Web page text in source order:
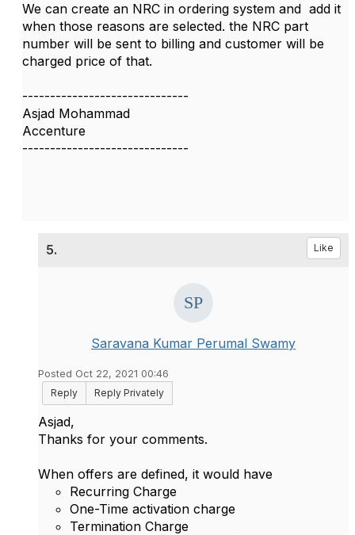
We can create an NRC in ordering system and add it
when those reasons are selected. the NRC part
number will be sent to billing and customer will be
charged price of that.
------------------------------
Asjad Mohammad
Accenture
------------------------------
5. Like
Saravana Kumar Perumal Swamy
Posted Oct 22, 2021 00:46
Reply
Reply Privately
Asjad,
Thanks for your comments.
When offers are defined, it would have
Recurring Charge
One-Time activation charge
Termination Charge